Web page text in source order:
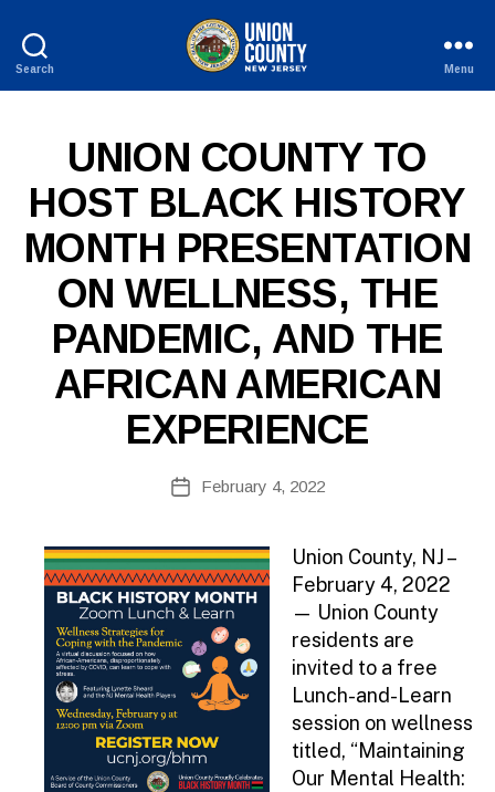
Search
New
Jersey
Menu
Categories
C
UNION COUNTY TO
HOST BLACK HISTORY
MONTH PRESENTATION
ON WELLNESS, THE
PANDEMIC, AND THE
AFRICAN AMERICAN
EXPERIENCE
author
y
PostFebruary 4, 2022
Union County, NJ –
February 4, 2022
— Union County
residents are
invited to a free
Lunch-and-Learn
session on wellness
titled, “Maintaining
Our Mental Health: